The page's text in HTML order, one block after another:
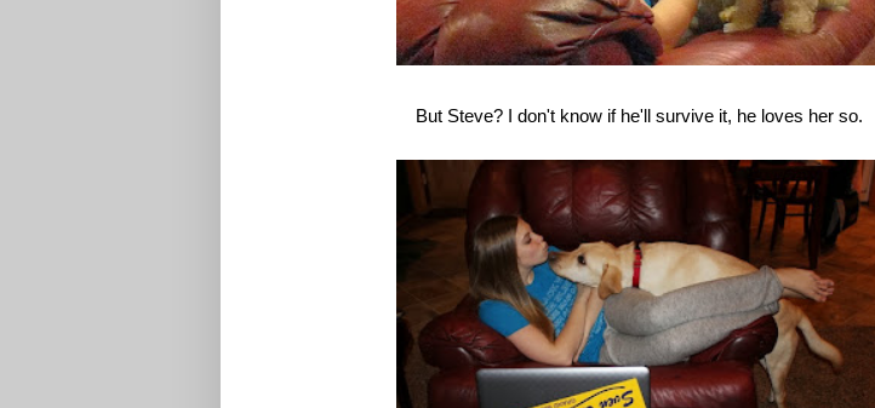
But Steve? I don't know if he'll survive it, he loves her so.